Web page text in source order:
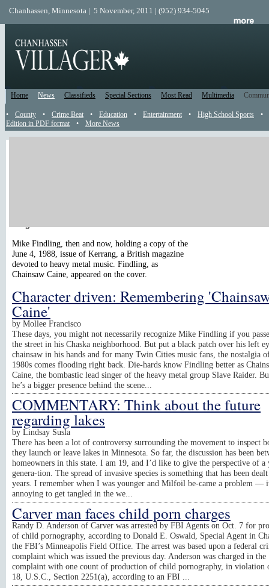
Chanhassen, Minnesota | 5 November, 2011 | (952) 934-5045
Home News Classifieds Special Sections Most Read Multimedia
• County • Crime Beat • Education • Entertainment • High School Sports
•
Edition in PDF format
• More News
Mike Findling, then and now, holding a copy of the
June 4, 1988, issue of Kerrang, a British magazine
devoted to heavy metal music. Findling, as
Chainsaw Caine, appeared on the cover.
Character driven: Remembering
Caine'
by Mollee Francisco
These days, you might not necessarily recognize Mike Findling if you
the street in his Chaska neighborhood. But put a black patch over his left
chainsaw in his hands and for many Twin Cities music fans, the nostalgia
1980s comes flooding right back. Die-hards know Findling better as
Caine, the bombastic lead singer of the heavy metal group Slave Raider.
he’s a bigger presence behind the scene...
COMMENTARY: Think about the future
regarding lakes
by Lindsay Susla
There has been a lot of controversy surrounding the movement to inspect
they launch or leave lakes in Minnesota. So far, the discussion has been
homeowners in this state. I am 19, and I’d like to give the perspective of a
genera-tion. The spread of invasive species is something that has been
years. I remember when I was younger and Milfoil be-came a problem —
annoying to get tangled in the we...
Carver man faces child porn charges
Randy D. Anderson of Carver was arrested by FBI Agents on Oct. 7 for
of child pornography, according to Donald E. Oswald, Special Agent in
the FBI’s Minneapolis Field Office. The arrest was based upon a federal
complaint which was issued the previous day. Anderson was charged in the
complaint with one count of production of child pornography, in violation
18, U.S.C., Section 2251(a), according to an FBI ...